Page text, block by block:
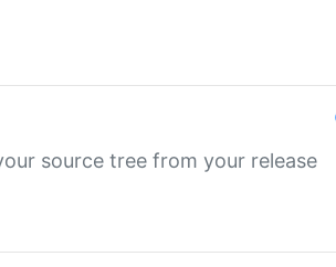
source tree from your release